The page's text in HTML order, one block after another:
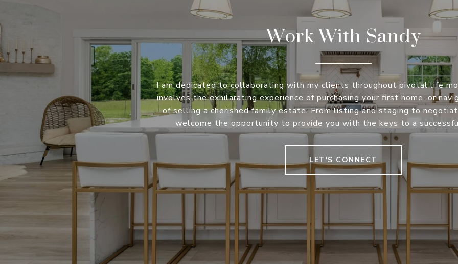
Work With Sandy
I am dedicated to collaborating with my clients throughout pivotal life
involves the exhilarating experience of purchasing your first home, or
of selling a cherished family estate. From listing and staging to
welcome the opportunity to provide you with the keys to a
LET'S CONNECT